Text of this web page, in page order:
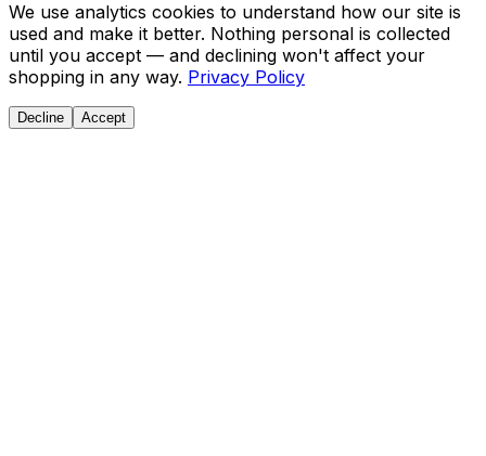
We use analytics cookies to understand how our site is
used and make it better. Nothing personal is collected
until you accept — and declining won't affect your
shopping in any way. Privacy Policy
Decline Accept